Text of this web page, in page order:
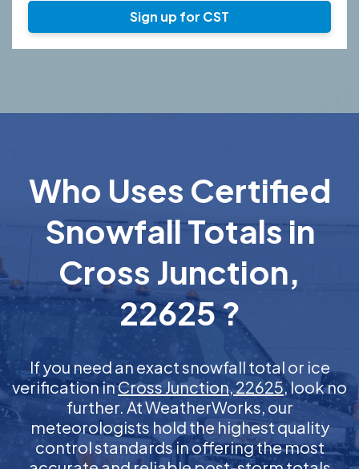
Sign up for CST
Who Uses Certified
Snowfall Totals in
Cross Junction,
22625 ?
If you need an exact snowfall total or ice
verification inCross Junction, 22625, look no
further. At WeatherWorks, our
meteorologists hold the highest quality
control standards in offering the most